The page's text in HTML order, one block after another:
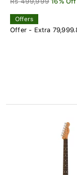
Offers
Offer - Extra